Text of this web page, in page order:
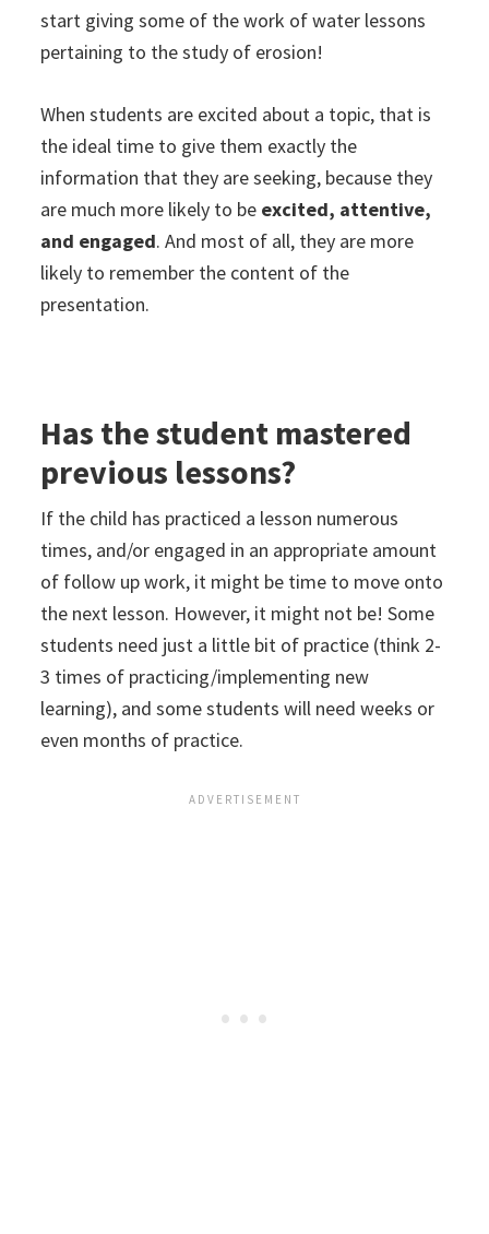
start giving some of the work of water lessons
pertaining to the study of erosion!
When students are excited about a topic, that is
the ideal time to give them exactly the
information that they are seeking, because they
are much more likely to be excited, attentive,
and engaged. And most of all, they are more
likely to remember the content of the
presentation.
Has the student mastered
previous lessons?
If the child has practiced a lesson numerous
times, and/or engaged in an appropriate amount
of follow up work, it might be time to move onto
the next lesson. However, it might not be! Some
students need just a little bit of practice (think 2-
3 times of practicing/implementing new
learning), and some students will need weeks or
even months of practice.